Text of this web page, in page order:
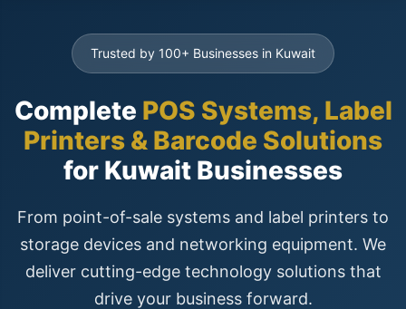
Trusted by 100+ Businesses in Kuwait
Complete POS Systems, Label
Printers & Barcode Solutions
for Kuwait Businesses
From point-of-sale systems and label printers to
storage devices and networking equipment. We
deliver cutting-edge technology solutions that
drive your business forward.